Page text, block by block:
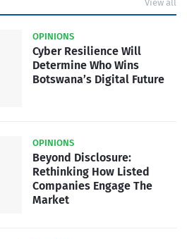
View all
OPINIONS
Cyber Resilience Will
Determine Who Wins
Botswana’s Digital Future
OPINIONS
Beyond Disclosure:
Rethinking How Listed
Companies Engage The
Market